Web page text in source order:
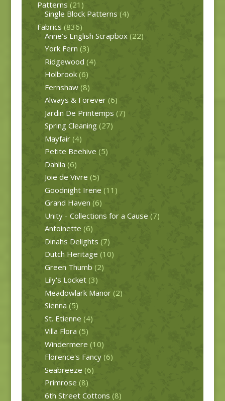
Patterns (21)
Single Block Patterns (4)
Fabrics (836)
Anne’s English Scrapbox (22)
York Fern (3)
Ridgewood (4)
Holbrook (6)
Fernshaw (8)
Always & Forever (6)
Jardin De Printemps (7)
Spring Cleaning (27)
Mayfair (4)
Petite Beehive (5)
Dahlia (6)
Joie de Vivre (5)
Goodnight Irene (11)
Grand Haven (6)
Unity - Collections for a Cause (7)
Antoinette (6)
Dinahs Delights (7)
Dutch Heritage (10)
Green Thumb (2)
Lily's Locket (3)
Meadowlark Manor (2)
Sienna (5)
St. Etienne (4)
Villa Flora (5)
Windermere (10)
Florence's Fancy (6)
Seabreeze (6)
Primrose (8)
6th Street Cottons (8)